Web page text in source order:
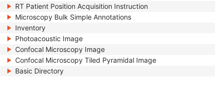
RT Patient Position Acquisition Instruction
Microscopy Bulk Simple Annotations
Inventory
Photoacoustic Image
Confocal Microscopy Image
Confocal Microscopy Tiled Pyramidal Image
Basic Directory